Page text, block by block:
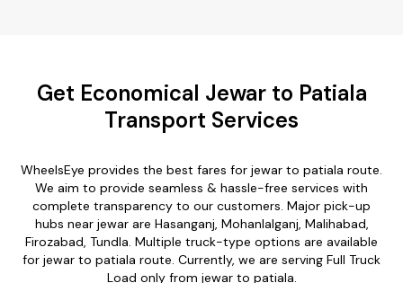
Get Economical Jewar to Patiala
Transport Services
WheelsEye provides the best fares for jewar to patiala route.
We aim to provide seamless & hassle-free services with
complete transparency to our customers. Major pick-up
hubs near jewar are Hasanganj, Mohanlalganj, Malihabad,
Firozabad, Tundla. Multiple truck-type options are available
for jewar to patiala route. Currently, we are serving Full Truck
Load only from jewar to patiala.